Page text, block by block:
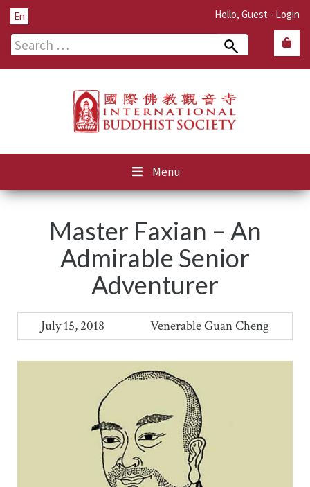
Hello, Guest - Login
En
Search
Menu
Master Faxian – An
Admirable Senior
Adventurer
July 15, 2018 Venerable Guan Cheng